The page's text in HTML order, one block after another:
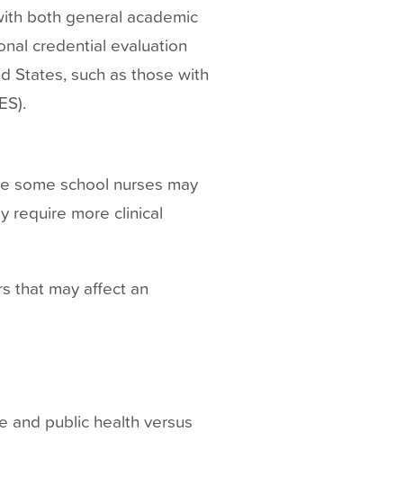
both general academic
credential evaluation
States, such as those with
some school nurses may
require more clinical
that may affect an
and public health versus